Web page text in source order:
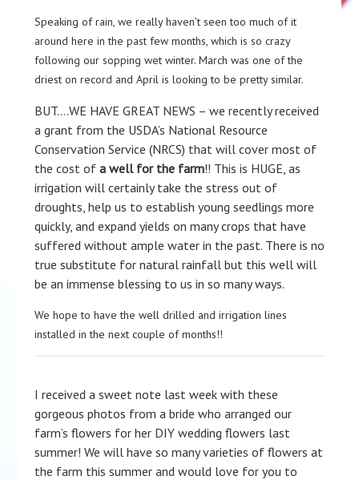
Speaking of rain, we really haven’t seen too much of it
around here in the past few months, which is so crazy
following our sopping wet winter. March was one of the
driest on record and April is looking to be pretty similar.
BUT….WE HAVE GREAT NEWS – we recently received
a grant from the USDA’s National Resource
Conservation Service (NRCS) that will cover most of
the cost of a well for the farm!! This is HUGE, as
irrigation will certainly take the stress out of
droughts, help us to establish young seedlings more
quickly, and expand yields on many crops that have
suffered without ample water in the past. There is no
true substitute for natural rainfall but this well will
be an immense blessing to us in so many ways.
We hope to have the well drilled and irrigation lines
installed in the next couple of months!!
I received a sweet note last week with these
gorgeous photos from a bride who arranged our
farm’s flowers for her DIY wedding flowers last
summer! We will have so many varieties of flowers at
the farm this summer and would love for you to